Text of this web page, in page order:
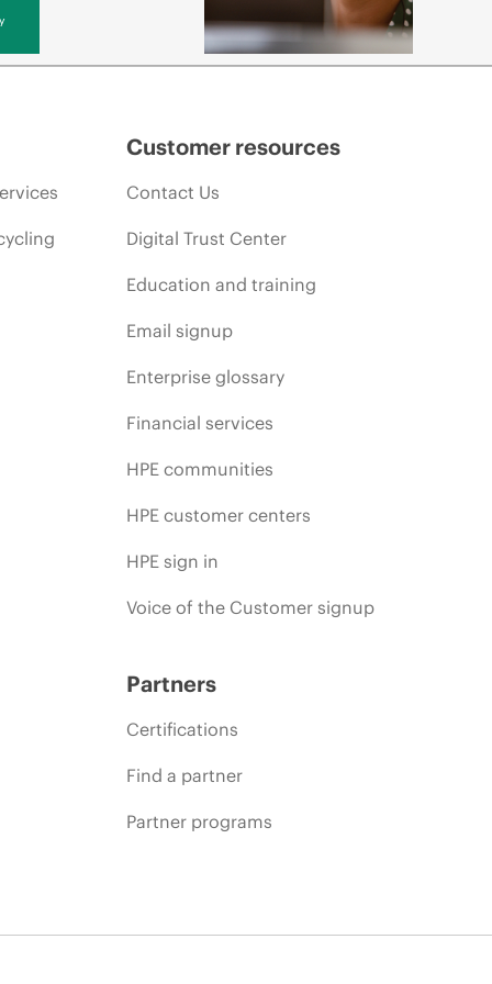
Customer resources
Contact Us
Digital Trust Center
Education and training
Email signup
Enterprise glossary
Financial services
HPE communities
HPE customer centers
HPE sign in
Voice of the Customer signup
Partners
Certifications
Find a partner
Partner programs